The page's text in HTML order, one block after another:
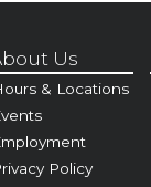
Us
& Locations
Policy